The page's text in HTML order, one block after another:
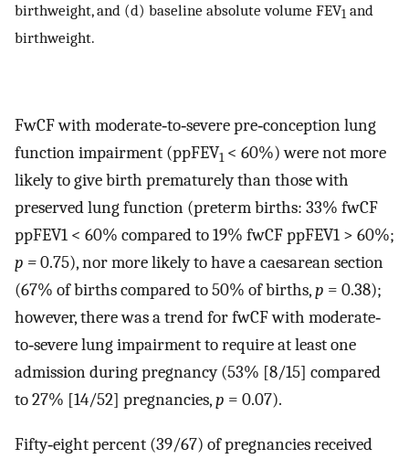
birthweight, and (d) baseline absolute volume FEV1 and
birthweight.
FwCF with moderate‐to‐severe pre‐conception lung
function impairment (ppFEV1 < 60%) were not more
likely to give birth prematurely than those with
preserved lung function (preterm births: 33% fwCF
ppFEV1 < 60% compared to 19% fwCF ppFEV1 > 60%;
p =0.75), nor more likely to have a caesarean section
(67% of births compared to 50% of births,p = 0.38);
however, there was a trend for fwCF with moderate‐
to‐severe lung impairment to require at least one
admission during pregnancy (53% [8/15] compared
to 27% [14/52] pregnancies,p = 0.07).
Fifty‐eight percent (39/67) of pregnancies received